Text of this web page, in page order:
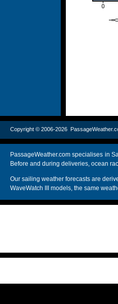
Copyright © 2006-2026
PassageWeather.com specialises in
Before and during deliveries, ocean
Our sailing weather forecasts are
WaveWatch III models, the same